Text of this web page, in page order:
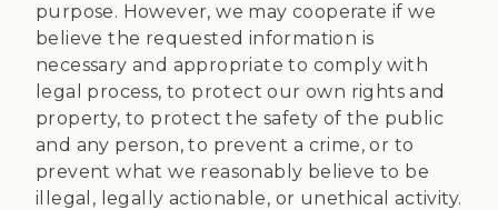
purpose. However, we may cooperate if we
believe the requested information is
necessary and appropriate to comply with
legal process, to protect our own rights and
property, to protect the safety of the public
and any person, to prevent a crime, or to
prevent what we reasonably believe to be
illegal, legally actionable, or unethical activity.